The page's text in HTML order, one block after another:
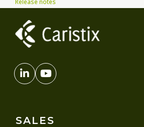
Release notes
SALES